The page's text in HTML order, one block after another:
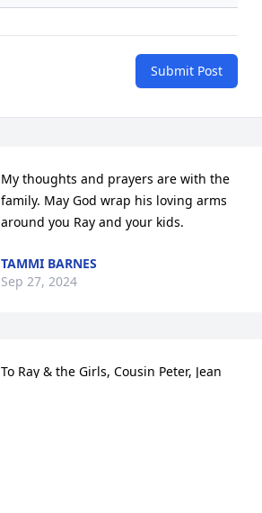
Submit Post
My thoughts and prayers are with the
family. May God wrap his loving arms
around you Ray and your kids.
TAMMI BARNES
Sep 27, 2024
To Ray & the Girls, Cousin Peter, Jean